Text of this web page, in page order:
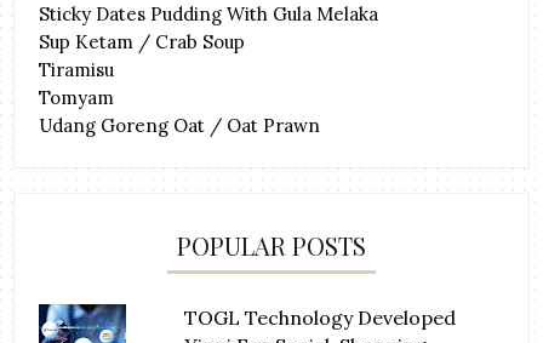
Sticky Dates Pudding With Gula Melaka
Sup Ketam / Crab Soup
Tiramisu
Tomyam
Udang Goreng Oat / Oat Prawn
POPULAR POSTS
TOGL Technology Developed